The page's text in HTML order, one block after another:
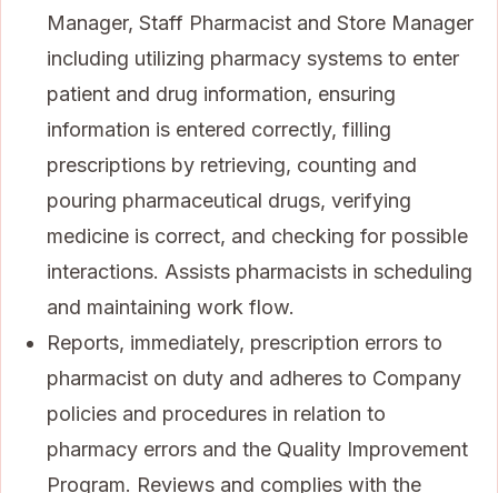
Manager, Staff Pharmacist and Store Manager
including utilizing pharmacy systems to enter
patient and drug information, ensuring
information is entered correctly, filling
prescriptions by retrieving, counting and
pouring pharmaceutical drugs, verifying
medicine is correct, and checking for possible
interactions. Assists pharmacists in scheduling
and maintaining work flow.
Reports, immediately, prescription errors to
pharmacist on duty and adheres to Company
policies and procedures in relation to
pharmacy errors and the Quality Improvement
Program. Reviews and complies with the